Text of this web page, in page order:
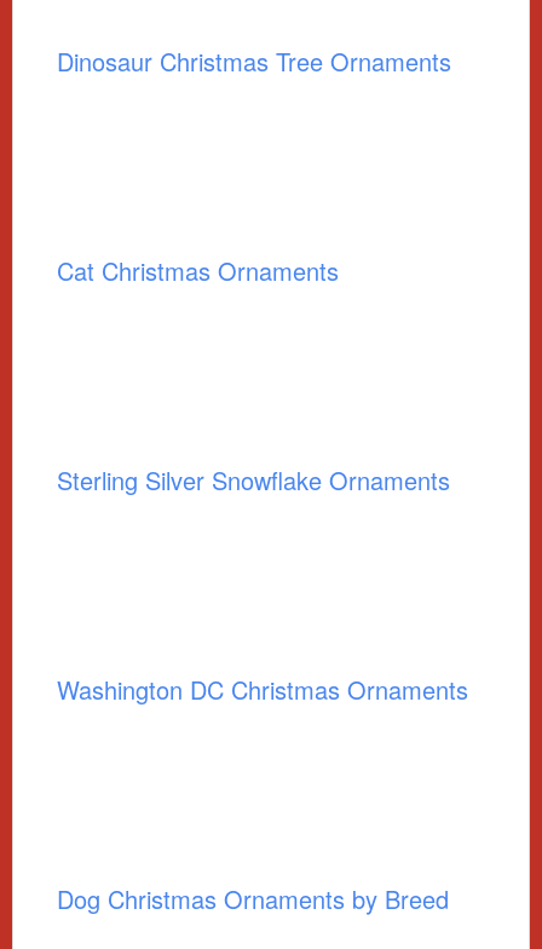
Dinosaur Christmas Tree Ornaments
Cat Christmas Ornaments
Sterling Silver Snowflake Ornaments
Washington DC Christmas Ornaments
Dog Christmas Ornaments by Breed